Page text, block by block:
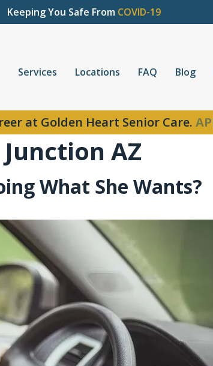
Keeping You Safe From COVID-19
Services Locations FAQ Blog
at Golden Heart Senior Care.
AZ
What She Wants?